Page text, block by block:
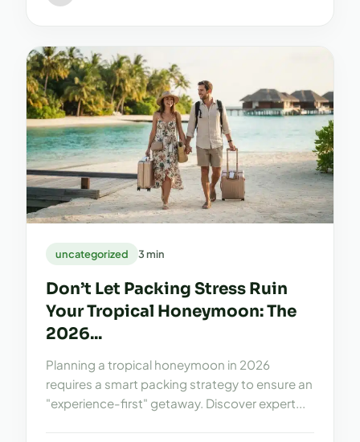
uncategorized 3 min
Don’t Let Packing Stress Ruin
Your Tropical Honeymoon: The
2026...
Planning a tropical honeymoon in 2026
requires a smart packing strategy to ensure an
"experience-first" getaway. Discover expert...